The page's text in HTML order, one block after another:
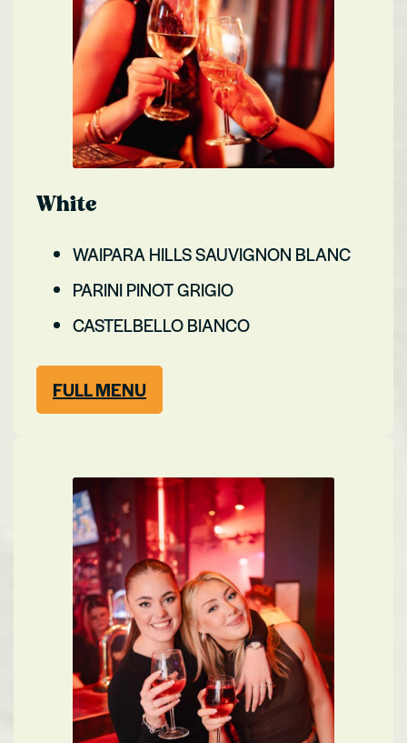
White
WAIPARA HILLS SAUVIGNON BLANC
PARINI PINOT GRIGIO
CASTELBELLO BIANCO
FULL MENU